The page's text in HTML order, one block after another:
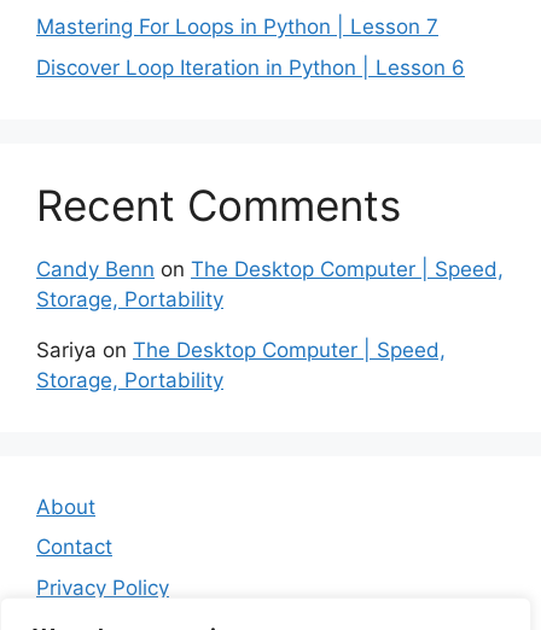
Mastering For Loops in Python | Lesson 7
Discover Loop Iteration in Python | Lesson 6
Recent Comments
Candy Benn on The Desktop Computer | Speed,
Storage, Portability
Sariya on The Desktop Computer | Speed,
Storage, Portability
About
Contact
Privacy Policy